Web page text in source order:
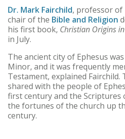
Dr. Mark Fairchild, professor of
chair of the Bible and Religion
his first book, Christian Origins
in July.
The ancient city of Ephesus
Minor, and it was frequently
Testament, explained Fairchild.
shared with the people of
first century and the Scriptures
the fortunes of the church up
century.